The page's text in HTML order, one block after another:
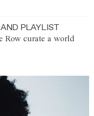
PLAYLIST
Row curate a world